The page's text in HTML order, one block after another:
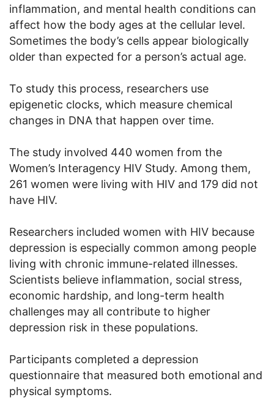
inflammation, and mental health conditions can
affect how the body ages at the cellular level.
Sometimes the body’s cells appear biologically
older than expected for a person’s actual age.
To study this process, researchers use
epigenetic clocks, which measure chemical
changes in DNA that happen over time.
The study involved 440 women from the
Women’s Interagency HIV Study. Among them,
261 women were living with HIV and 179 did not
have HIV.
Researchers included women with HIV because
depression is especially common among people
living with chronic immune-related illnesses.
Scientists believe inflammation, social stress,
economic hardship, and long-term health
challenges may all contribute to higher
depression risk in these populations.
Participants completed a depression
questionnaire that measured both emotional and
physical symptoms.